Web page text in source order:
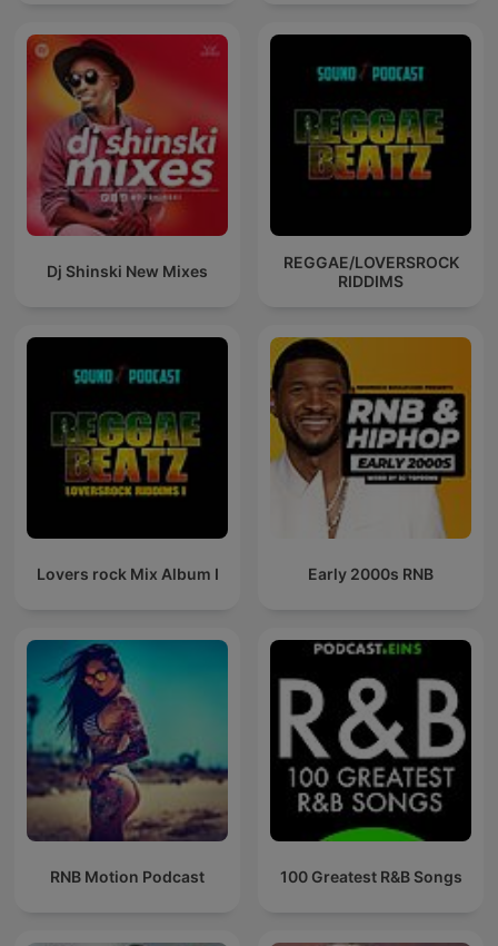
Dj Shinski New Mixes
REGGAE/LOVERSROCK
RIDDIMS
Lovers rock Mix Album I Early 2000s RNB
RNB Motion Podcast 100 Greatest R&B Songs